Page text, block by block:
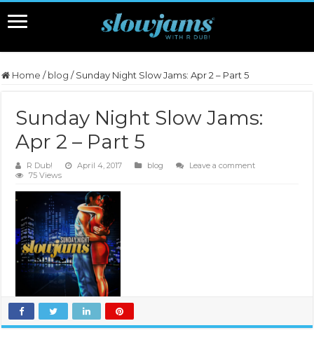
Home / blog / Sunday Night Slow Jams: Apr 2 – Part 5
Sunday Night Slow Jams:
Apr 2 – Part 5
R Dub! April 4, 2017 blog
Leave a comment
75 Views